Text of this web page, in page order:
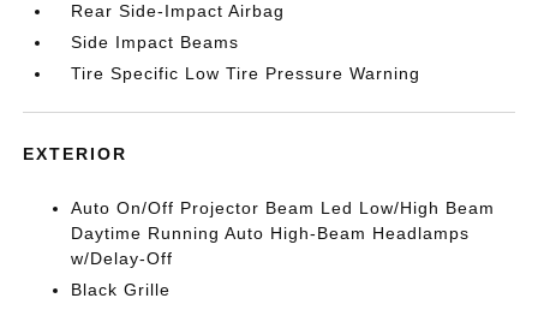
Rear Side-Impact Airbag
Side Impact Beams
Tire Specific Low Tire Pressure Warning
EXTERIOR
Auto On/Off Projector Beam Led Low/High Beam
Daytime Running Auto High-Beam Headlamps
w/Delay-Off
Black Grille